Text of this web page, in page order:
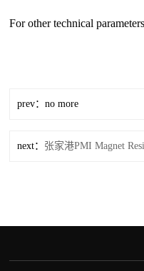
For other technical
prev：no more
next： 张家港PMI Magnet